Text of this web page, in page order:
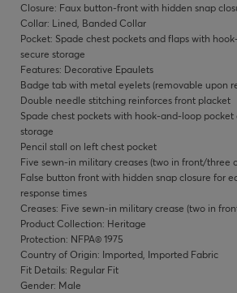
Closure: Faux button-front with hidden snap
Collar: Lined, Banded Collar
Pocket: Spade chest pockets and flaps with
secure storage
Features: Decorative Epaulets
Badge tab with metal eyelets (removable upon
Double needle stitching reinforces front placket
Spade chest pockets with hook-and-loop pocket
storage
Pencil stall on left chest pocket
Five sewn-in military creases (two in front/three
False button front with hidden snap closure for
response times
Creases: Five sewn-in military crease (two in
Product Collection: Heritage
Protection: NFPA® 1975
Country of Origin: Imported, Imported Fabric
Fit Details: Regular Fit
Gender: Male